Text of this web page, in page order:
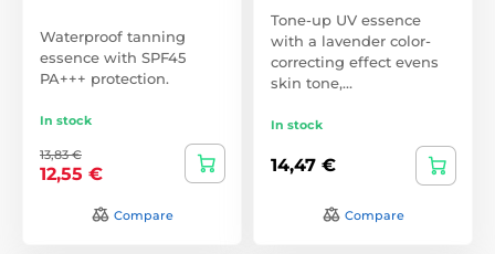
Waterproof tanning
essence with SPF45
PA+++ protection.
In stock
13,83 €
12,55 €
Compare
Tone-up UV essence
with a lavender color-
correcting effect evens
skin tone,…
In stock
14,47 €
Compare